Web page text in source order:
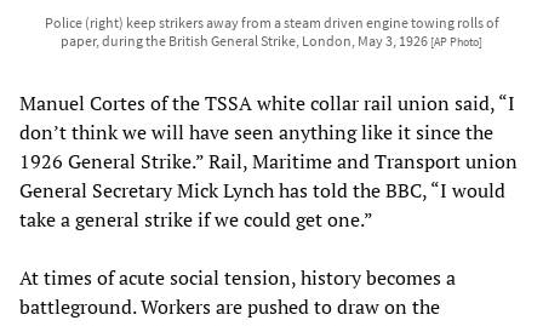
Police (right) keep strikers away from a steam driven engine towing rolls of
paper, during the British General Strike, London, May 3, 1926 [AP Photo]
Manuel Cortes of the TSSA white collar rail union said, “I
don’t think we will have seen anything like it since the
1926 General Strike.” Rail, Maritime and Transport union
General Secretary Mick Lynch has told the BBC, “I would
take a general strike if we could get one.”
At times of acute social tension, history becomes a
battleground. Workers are pushed to draw on the